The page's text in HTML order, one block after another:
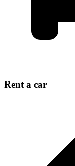
Rent a car